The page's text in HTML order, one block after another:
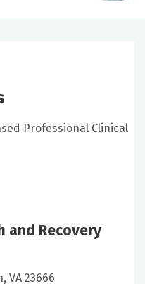
Professional Clinical
and Recovery
VA 23666